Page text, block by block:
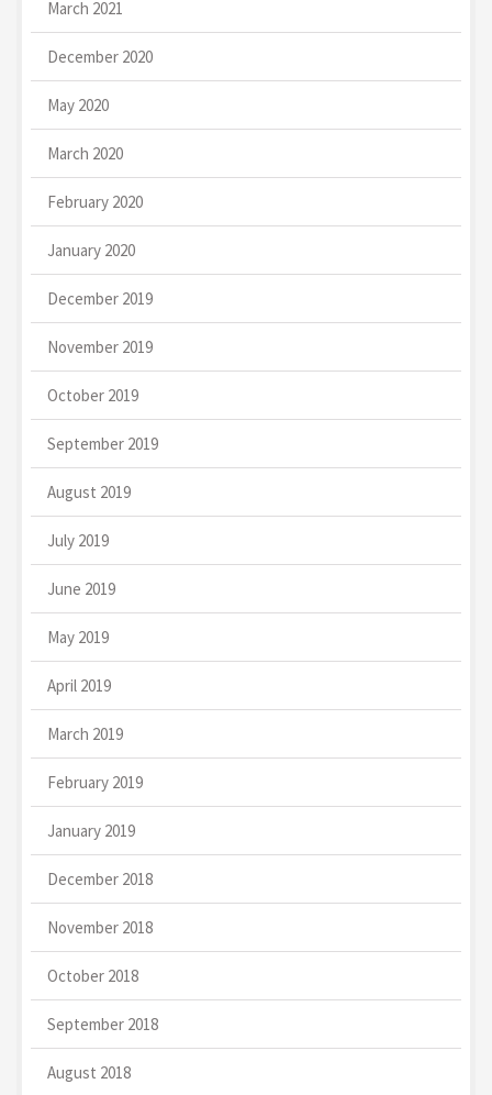
March 2021
December 2020
May 2020
March 2020
February 2020
January 2020
December 2019
November 2019
October 2019
September 2019
August 2019
July 2019
June 2019
May 2019
April 2019
March 2019
February 2019
January 2019
December 2018
November 2018
October 2018
September 2018
August 2018